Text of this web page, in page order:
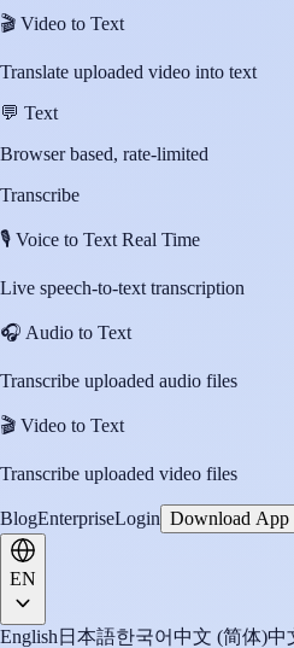
🎬 Video to Text
Translate uploaded video into text
💬 Text
Browser based, rate-limited
Transcribe
🎙️ Voice to Text Real Time
Live speech-to-text transcription
🎧 Audio to Text
Transcribe uploaded audio files
🎬 Video to Text
Transcribe uploaded video files
BlogEnterpriseLogin Download App
EN
English 日本語한국어中文 (简体)中